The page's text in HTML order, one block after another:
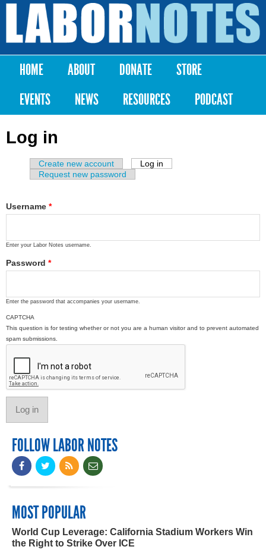
Skip to
content
Labor
Notes
Main menu
HOME ABOUT DONATE
STORE
EVENTS
NEWS RESOURCES PODCAST
Log in
Primary tabs
Create new account Log in
Request new password
Username *
Enter your Labor Notes username.
Password *
Enter the password that accompanies your username.
CAPTCHA
This question is for testing whether or not you are a human visitor and to prevent automated
spam submissions.
FOLLOW LABOR NOTES
MOST POPULAR
World Cup Leverage: California Stadium Workers Win
the Right to Strike Over ICE